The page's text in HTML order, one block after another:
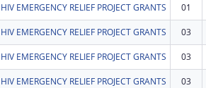
HIV EMERGENCY RELIEF PROJECT GRANTS 01
HIV EMERGENCY RELIEF PROJECT GRANTS 03
HIV EMERGENCY RELIEF PROJECT GRANTS 03
HIV EMERGENCY RELIEF PROJECT GRANTS 03